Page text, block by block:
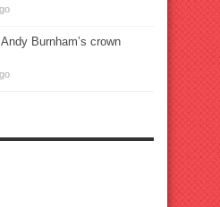
Burnham’s crown